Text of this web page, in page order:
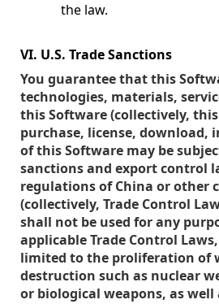
the law.
VI. U.S. Trade Sanctions
You guarantee that this
technologies, materials,
this Software (collectively,
purchase, license, download,
of this Software may be
sanctions and export control
regulations of China or other
(collectively, Trade Control
shall not be used for any
applicable Trade Control
limited to the proliferation of
destruction such as nuclear
or biological weapons, as